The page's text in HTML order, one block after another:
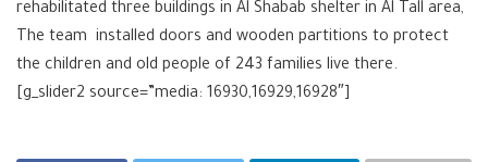
rehabilitated three buildings in Al Shabab ‪shelter in Al Tall area,
The team installed doors and wooden partitions to ‪protect‬
the ‪children‬ and old people of 243 families live there.
[g_slider2 source=”media: 16930,16929,16928″]